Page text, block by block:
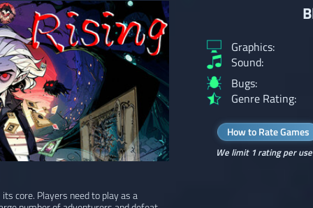
Graphics:
Sound:
Bugs:
Genre Rating:
How to Rate Games
We limit 1 rating per
core. Players need to play as a